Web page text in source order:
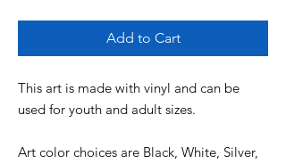
Add to Cart
This art is made with vinyl and can be
used for youth and adult sizes.
Art color choices are Black, White, Silver,